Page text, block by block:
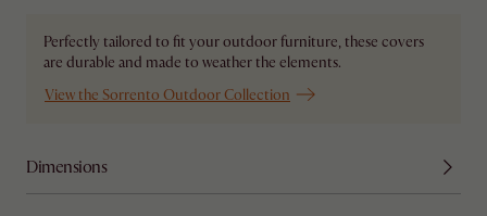
Perfectly tailored to fit your outdoor furniture, these covers
are durable and made to weather the elements.
View the Sorrento Outdoor Collection
Dimensions